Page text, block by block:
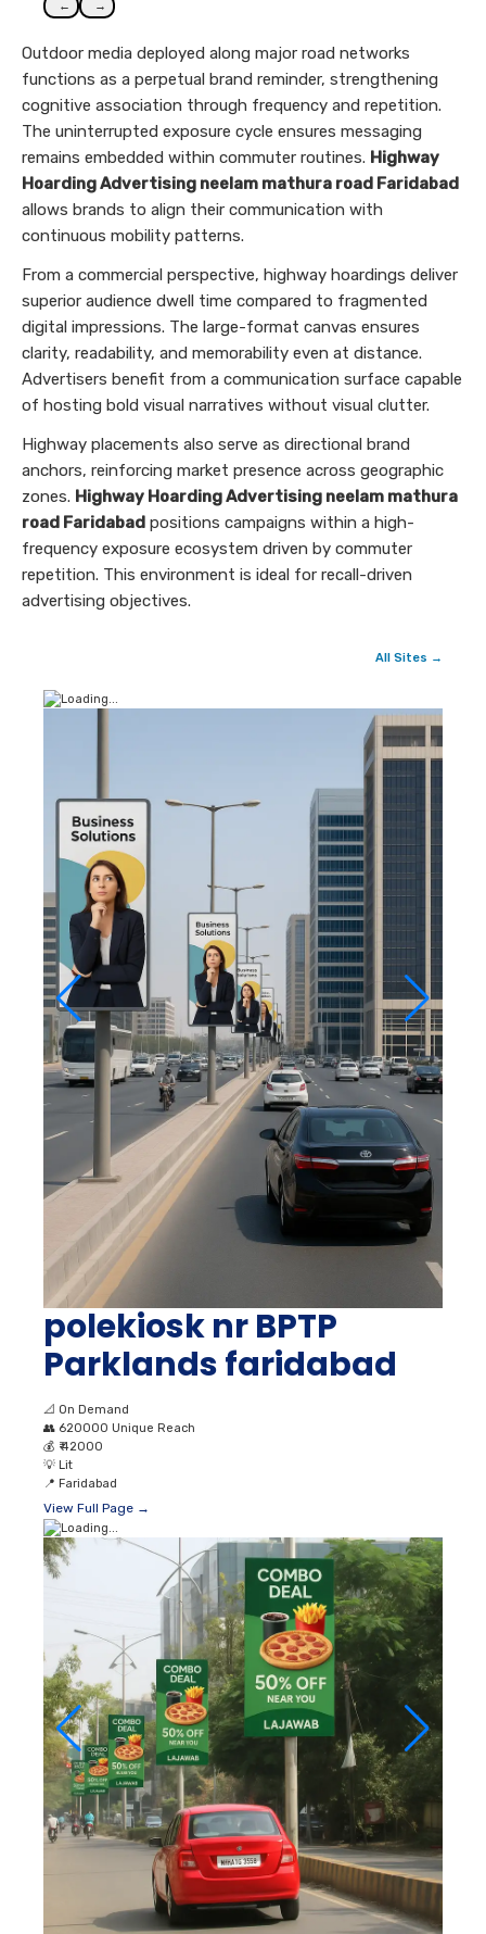
← →
Outdoor media deployed along major road networks
functions as a perpetual brand reminder, strengthening
cognitive association through frequency and repetition.
The uninterrupted exposure cycle ensures messaging
remains embedded within commuter routines. Highway
Hoarding Advertising neelam mathura road Faridabad
allows brands to align their communication with
continuous mobility patterns.
From a commercial perspective, highway hoardings deliver
superior audience dwell time compared to fragmented
digital impressions. The large-format canvas ensures
clarity, readability, and memorability even at distance.
Advertisers benefit from a communication surface capable
of hosting bold visual narratives without visual clutter.
Highway placements also serve as directional brand
anchors, reinforcing market presence across geographic
zones. Highway Hoarding Advertising neelam mathura
road Faridabad positions campaigns within a high-
frequency exposure ecosystem driven by commuter
repetition. This environment is ideal for recall-driven
advertising objectives.
All Sites →
polekiosk nr BPTP
Parklands faridabad
📐 On Demand
👥 620000 Unique Reach
💰 ₹ 42000
💡 Lit
📍 Faridabad
View Full Page →